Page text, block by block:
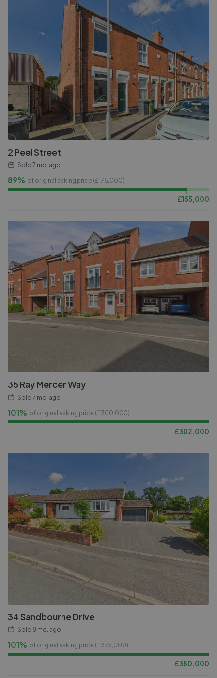
2 Peel Street
Sold 7 mo. ago
89% of original asking price (£175,000)
£155,000
35 Ray Mercer Way
Sold 7 mo. ago
101% of original asking price (£300,000)
£302,000
34 Sandbourne Drive
Sold 8 mo. ago
101% of original asking price (£375,000)
£380,000